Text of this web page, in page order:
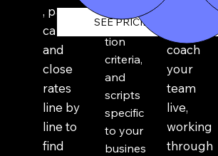
, past
calls,
and
close
rates
line by
line to
find
qualifica
tion
criteria,
and
scripts
specific
to your
busines
coach
your
team
live,
working
through
SEE PRICING & PACKAGES